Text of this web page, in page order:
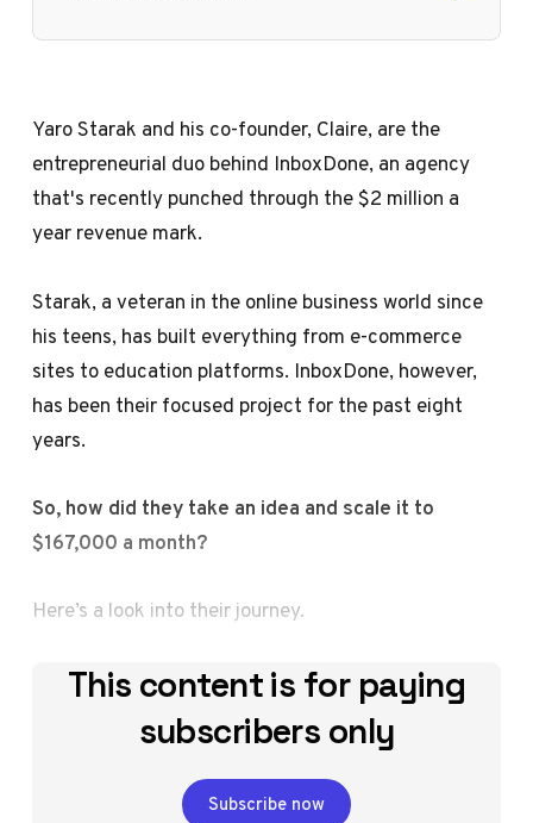
Yaro Starak and his co-founder, Claire, are the
entrepreneurial duo behind InboxDone, an agency
that's recently punched through the $2 million a
year revenue mark.
Starak, a veteran in the online business world since
his teens, has built everything from e-commerce
sites to education platforms. InboxDone, however,
has been their focused project for the past eight
years.
So, how did they take an idea and scale it to
$167,000 a month?
Here’s a look into their journey.
This content is for paying
subscribers only
Subscribe now